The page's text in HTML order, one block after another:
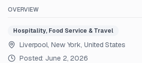
OVERVIEW
Hospitality, Food Service & Travel
Liverpool, New York, United States
Posted: June 2, 2026